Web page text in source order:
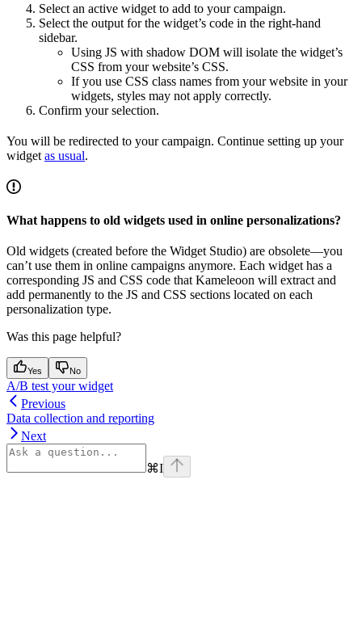
Select an active widget to add to your campaign.
Select the output for the widget’s code in the right-hand
sidebar.
Using JS with shadow DOM will isolate the widget’s
CSS from your website’s CSS.
If you use CSS class names from your website in your
widgets, styles may not apply correctly.
Confirm your selection.
You will be redirected to your campaign. Continue setting up your
widget as usual.
What happens to old widgets used in online personalizations?
Old widgets (created before the Widget Studio) are obsolete—you
can’t use them in online campaigns anymore. Each widget has a
corresponding JS and CSS code that Kameleoon will extract and
add permanently to the JS and CSS sections located on each
personalization type.
Was this page helpful?
Yes No
A/B test your widget
Previous
Data collection and reporting
Next
⌘I